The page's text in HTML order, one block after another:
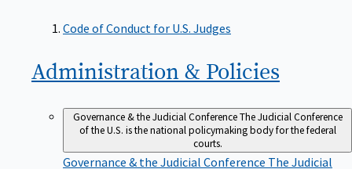
Code of Conduct for U.S. Judges
Administration & Policies
Governance & the Judicial ConferenceThe Judicial Conference
of the U.S. is the national policymaking body for the federal
courts.
Governance & the Judicial Conference The Judicial